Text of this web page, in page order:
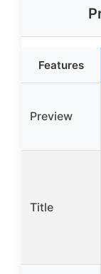
Features
Preview
Title